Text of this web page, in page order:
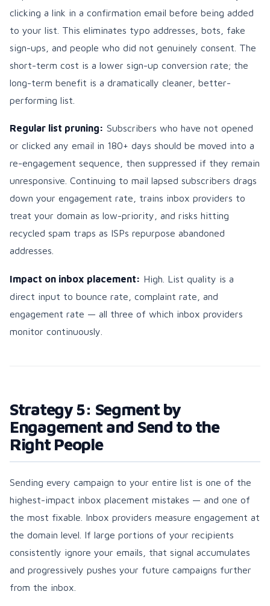
clicking a link in a confirmation email before being added
to your list. This eliminates typo addresses, bots, fake
sign-ups, and people who did not genuinely consent. The
short-term cost is a lower sign-up conversion rate; the
long-term benefit is a dramatically cleaner, better-
performing list.
Regular list pruning: Subscribers who have not opened
or clicked any email in 180+ days should be moved into a
re-engagement sequence, then suppressed if they remain
unresponsive. Continuing to mail lapsed subscribers drags
down your engagement rate, trains inbox providers to
treat your domain as low-priority, and risks hitting
recycled spam traps as ISPs repurpose abandoned
addresses.
Impact on inbox placement: High. List quality is a
direct input to bounce rate, complaint rate, and
engagement rate — all three of which inbox providers
monitor continuously.
Strategy 5: Segment by
Engagement and Send to the
Right People
Sending every campaign to your entire list is one of the
highest-impact inbox placement mistakes — and one of
the most fixable. Inbox providers measure engagement at
the domain level. If large portions of your recipients
consistently ignore your emails, that signal accumulates
and progressively pushes your future campaigns further
from the inbox.